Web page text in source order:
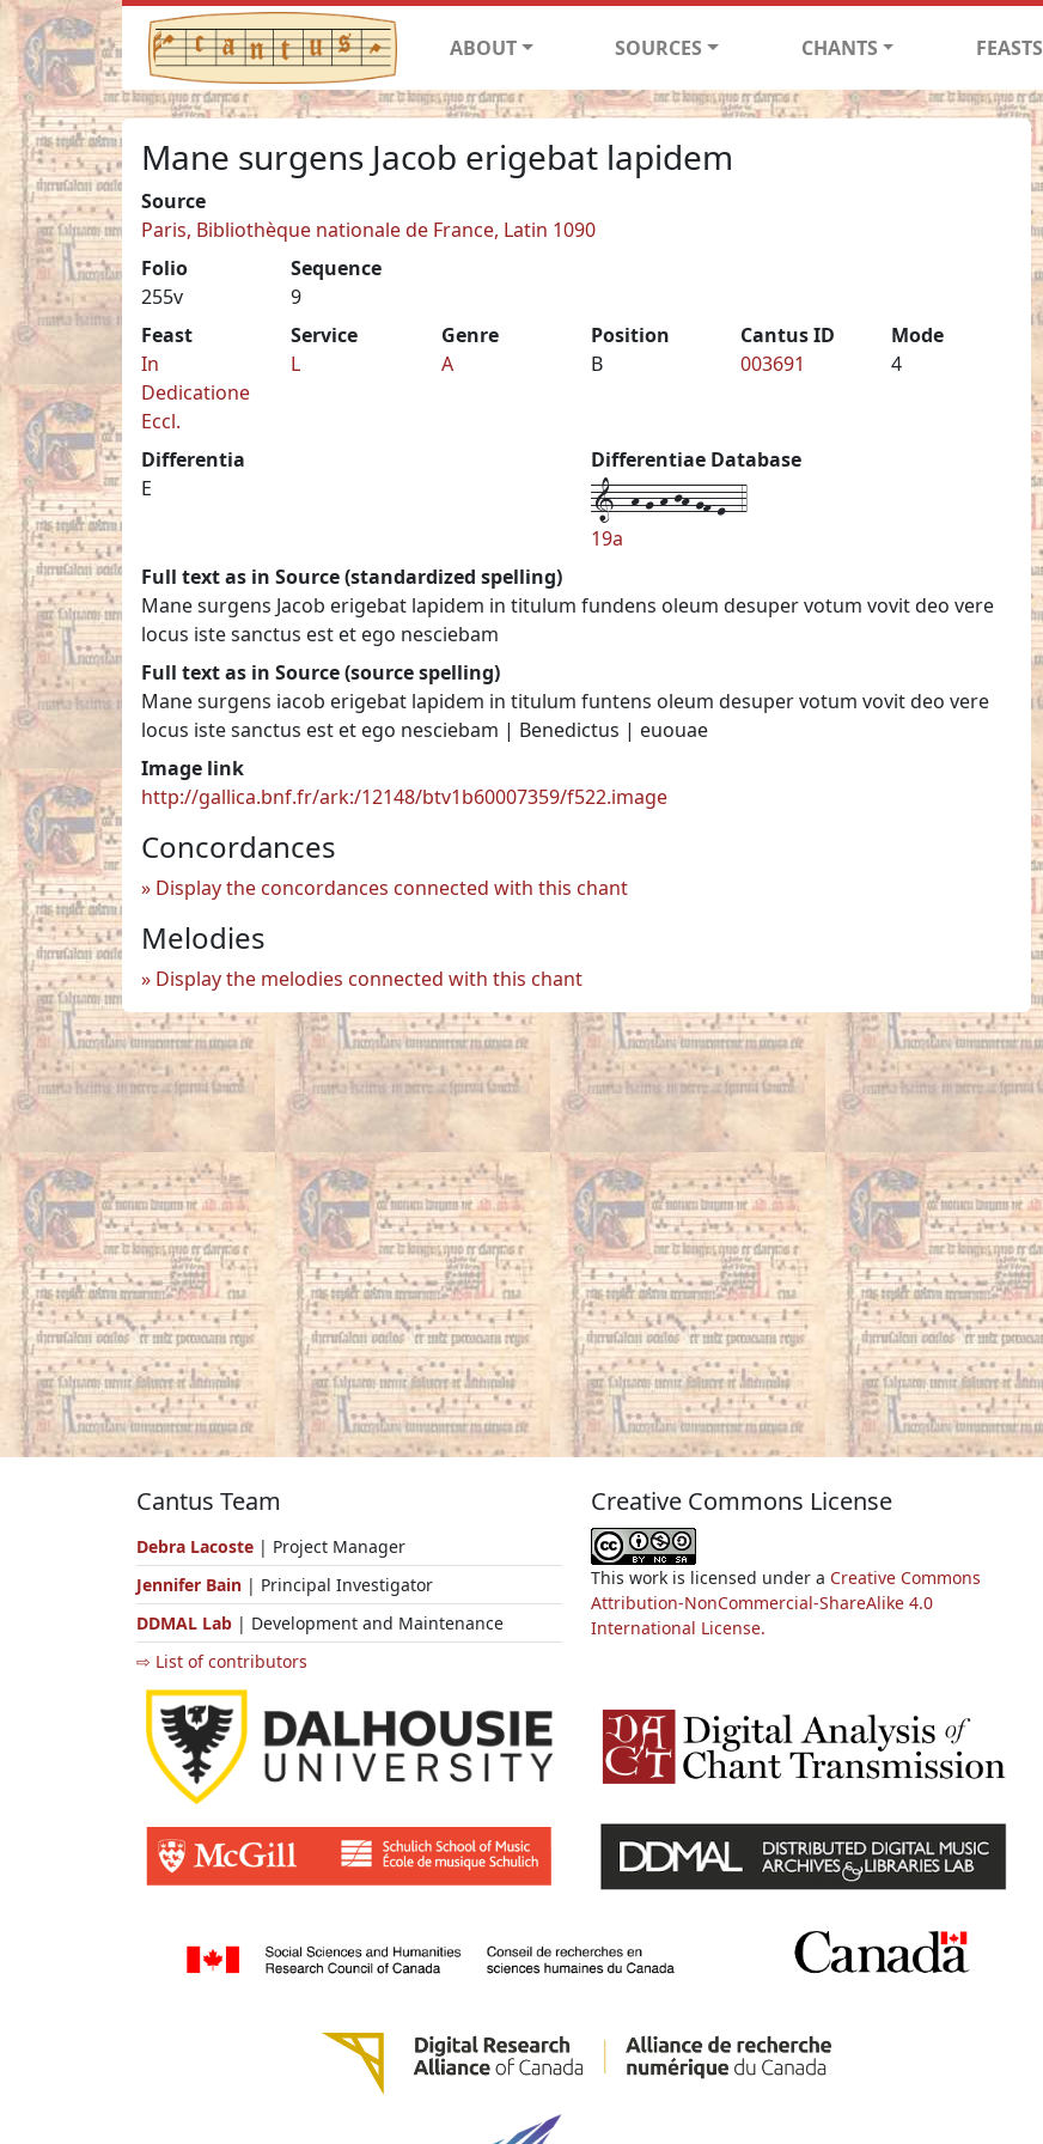
ABOUT SOURCES CHANTS FEASTS
Mane surgens Jacob erigebat lapidem
Source
Paris, Bibliothèque nationale de France, Latin 1090
Folio
255v
Sequence
9
Feast
In
Dedicatione
Eccl.
Service
L
Genre
A
Position
B
Cantus ID
003691
Mode
4
Differentia
E
Differentiae Database
1--h-g-h-jh-gf-e--4
19a
Full text as in Source (standardized spelling)
Mane surgens Jacob erigebat lapidem in titulum fundens oleum desuper votum vovit deo vere
locus iste sanctus est et ego nesciebam
Full text as in Source (source spelling)
Mane surgens iacob erigebat lapidem in titulum funtens oleum desuper votum vovit deo vere
locus iste sanctus est et ego nesciebam | Benedictus | euouae
Image link
http://gallica.bnf.fr/ark:/12148/btv1b60007359/f522.image
Concordances
Display the concordances connected with this chant
Melodies
Display the melodies connected with this chant
Cantus Team
Debra Lacoste | Project Manager
Jennifer Bain | Principal Investigator
DDMAL Lab | Development and Maintenance
⇨ List of contributors
Creative Commons License
This work is licensed under a Creative Commons
Attribution-NonCommercial-ShareAlike 4.0
International License.